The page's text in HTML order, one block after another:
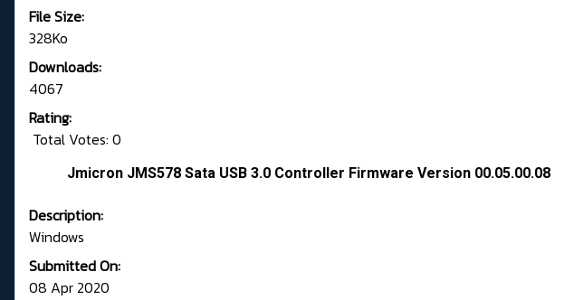
File Size:
328Ko
Downloads:
4067
Rating:
Total Votes: 0
Jmicron JMS578 Sata USB 3.0 Controller Firmware Version 00.05.00.08
Description:
Windows
Submitted On:
08 Apr 2020